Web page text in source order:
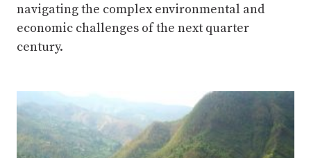
navigating the complex environmental and
economic challenges of the next quarter
century.